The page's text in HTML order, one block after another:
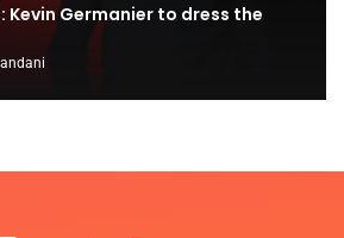
Kevin Germanier to dress the